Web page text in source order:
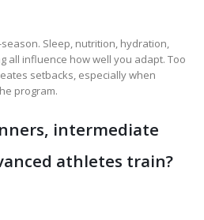
Sleep, nutrition, hydration,
all influence how well you adapt. Too
setbacks, especially when
program.
intermediate
athletes train?